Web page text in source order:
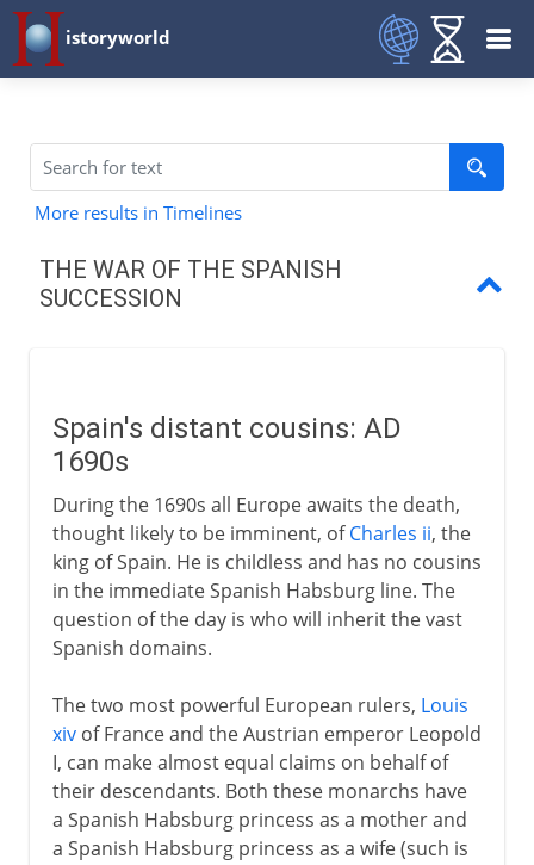
istoryworld
More results in Timelines
THE WAR OF THE SPANISH
SUCCESSION
Europe takes sides
Fortunes of war
Peace proposals
Royal deaths
Treaties of Utrecht and Baden
Spain's distant cousins: AD
1690s
During the 1690s all Europe awaits the death,
thought likely to be imminent, ofCharles ii, the
king of Spain. He is childless and has no cousins
in the immediate Spanish Habsburg line. The
question of the day is who will inherit the vast
Spanish domains.
The two most powerful European rulers, Louis
xivof France and the Austrian emperor Leopold
I, can make almost equal claims on behalf of
their descendants. Both these monarchs have
a Spanish Habsburg princess as a mother and
a Spanish Habsburg princess as a wife (such is